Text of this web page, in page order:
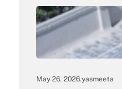
May 26, 2026.yasmeeta